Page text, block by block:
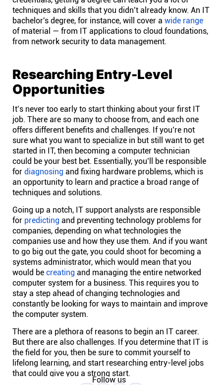
Android
Mac & Windows
Twitter
YouTube
Instagram
Linkedin
techniques and skills that you didn’t already know. An IT
bachelor's degree, for instance, will cover a wide range
of material — from IT applications to cloud foundations,
from network security to data management.
Researching Entry-Level
Opportunities
It’s never too early to start thinking about your first IT
job. There are so many to choose from, and each one
offers different benefits and challenges. If you’re not
sure what you want to specialize in but still want to get
started in IT, then becoming a computer technician
could be your best bet. Essentially, you’ll be responsible
for diagnosing and fixing hardware problems, which is
an opportunity to learn and practice a broad range of
techniques and solutions.
Going up a notch, IT support analysts are responsible
for predicting and preventing technology problems for
companies, depending on what technologies the
companies use and how they use them. And if you want
to go big out the gate, you could shoot for becoming a
systems administrator, which would mean that you
would be creating and managing the entire networked
computer system for a business. This requires you to
stay a step ahead of changing technologies and
constantly be looking for ways to maintain and improve
the computer system.
There are a plethora of reasons to begin an IT career.
But there are also challenges. If you determine that IT is
the field for you, then be sure to commit yourself to
lifelong learning, and start researching entry-level jobs
that could give you a strong start.
Follow us